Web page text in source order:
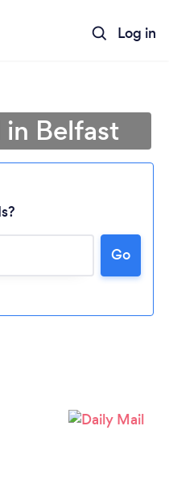
Log in
in Belfast
Go